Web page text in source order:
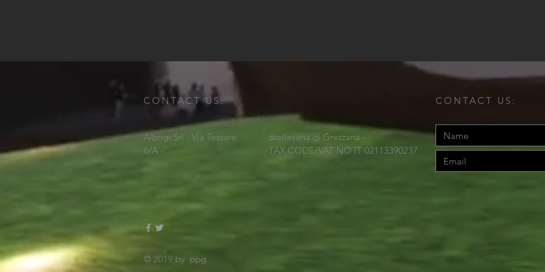
CONTACT US: CONTACT US:
Albrigi Srl - Via Tessare,
6/A -
Stallavena di Grezzana -
TAX CODE/VAT NO IT 02113390237
© 2019 by ppg